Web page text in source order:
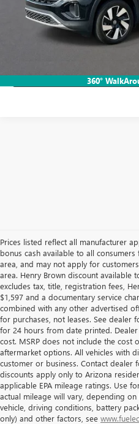
360°
START
CALL
LOCK IN
Prices listed reflect all manufacturer
bonus cash available to all
area, and may not apply for
area. Henry Brown discount available
excludes tax, title, registration fees,
$1,597 and a documentary service
combined with any other advertised
for purchases, not leases. See dealer
for 24 hours from date printed.
cost. MSRP does not include the cost
aftermarket options. All vehicles with
customer or business. Contact
discounts apply only to Arizona
applicable EPA mileage ratings. Use
actual mileage will vary, depending
vehicle, driving conditions, battery
only) and other factors, see